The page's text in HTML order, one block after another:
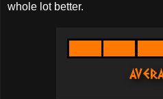
whole lot better.